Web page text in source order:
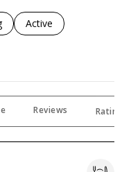
To Related To
Search Businesses
Active
To
Reviews Ratings